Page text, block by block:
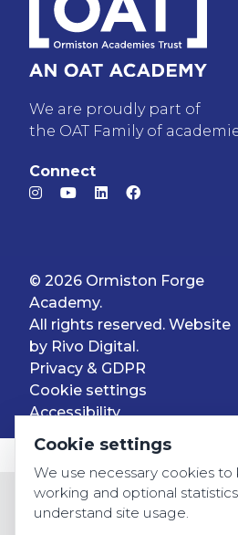
We are proudly part of
the OAT Family of
Connect
© 2026 Ormiston Forge
Academy.
All rights reserved. Website
by Rivo Digital.
Privacy & GDPR
Cookie settings
Accessibility
Cookie settings
We use necessary cookies to
working and optional
understand site usage.